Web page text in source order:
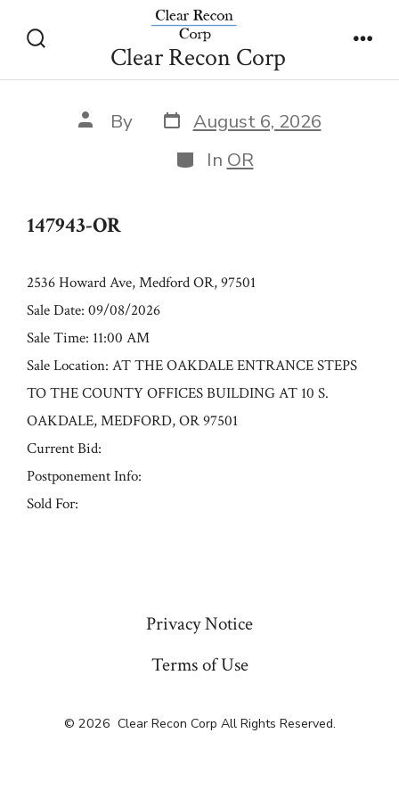
Toggle
Clear Recon Corp
147943-OR
Post
author
By Post
date
August 6, 2026
Categories
In OR
147943-OR
2536 Howard Ave, Medford OR, 97501
Sale Date: 09/08/2026
Sale Time: 11:00 AM
Sale Location: AT THE OAKDALE ENTRANCE STEPS
TO THE COUNTY OFFICES BUILDING AT 10 S.
OAKDALE, MEDFORD, OR 97501
Current Bid:
Postponement Info:
Sold For:
Privacy Notice
Terms of Use
© 2026 Clear Recon Corp All Rights Reserved.